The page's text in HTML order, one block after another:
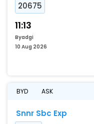
20675
11:13
Byadgi
10 Aug 2026
BYD ASK
Snnr Sbc Exp